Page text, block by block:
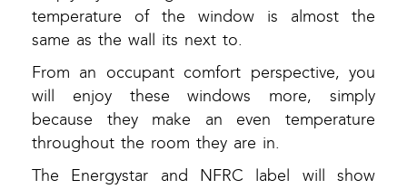
temperature of the window is almost the
same as the wall its next to.
From an occupant comfort perspective, you
will enjoy these windows more, simply
because they make an even temperature
throughout the room they are in.
The Energystar and NFRC label will show